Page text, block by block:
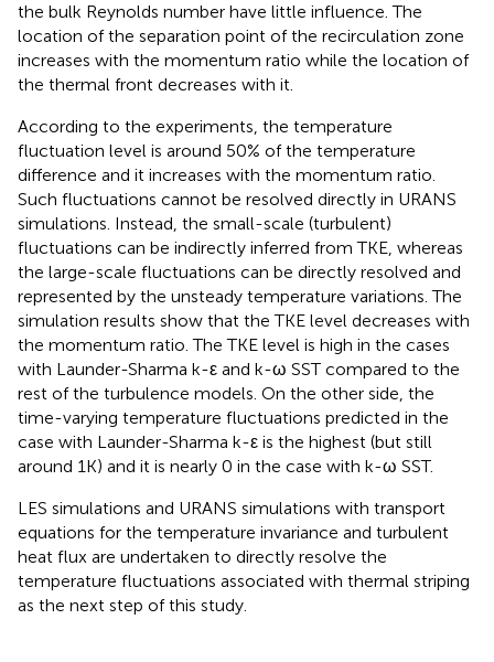
the bulk Reynolds number have little influence. The
location of the separation point of the recirculation zone
increases with the momentum ratio while the location of
the thermal front decreases with it.
According to the experiments, the temperature
fluctuation level is around 50% of the temperature
difference and it increases with the momentum ratio.
Such fluctuations cannot be resolved directly in URANS
simulations. Instead, the small-scale (turbulent)
fluctuations can be indirectly inferred from TKE, whereas
the large-scale fluctuations can be directly resolved and
represented by the unsteady temperature variations. The
simulation results show that the TKE level decreases with
the momentum ratio. The TKE level is high in the cases
with Launder-Sharma k-ε and k-ω SST compared to the
rest of the turbulence models. On the other side, the
time-varying temperature fluctuations predicted in the
case with Launder-Sharma k-ε is the highest (but still
around 1K) and it is nearly 0 in the case with k-ω SST.
LES simulations and URANS simulations with transport
equations for the temperature invariance and turbulent
heat flux are undertaken to directly resolve the
temperature fluctuations associated with thermal striping
as the next step of this study.